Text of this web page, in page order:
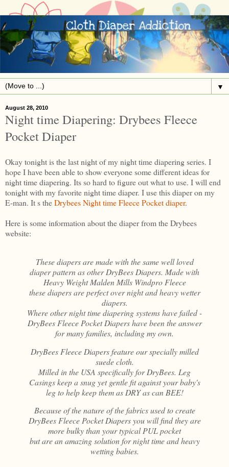
▼
August 28, 2010
Night time Diapering: Drybees Fleece
Pocket Diaper
Okay tonight is the last night of my night time diapering series. I
hope I have been able to show everyone some different ideas for
night time diapering. Its so hard to figure out what to use. I will end
tonight with my favorite night time diaper. I use this diaper on my
E-man. It s theDrybees Night time Fleece Pocket diaper.
Here is some information about the diaper from the Drybees
website:
These diapers are made with the same well loved
diaper pattern as other DryBees Diapers. Made with
Heavy Weight Malden Mills Windpro Fleece
these diapers are perfect over night and heavy wetter
diapers.
Where other night time diapering systems have failed -
DryBees Fleece Pocket Diapers have been the answer
for many families, including my own.
DryBees Fleece Diapers feature our specially milled
suede cloth.
Milled in the USA specifically for DryBees. Leg
Casings keep a snug yet gentle fit against your baby's
leg to help keep them as DRY as can BEE!
Because of the nature of the fabrics used to create
DryBees Fleece Pocket Diapers you will find they are
more bulky than your typical PUL pocket
but are an amazing solution for night time and heavy
wetting babies.